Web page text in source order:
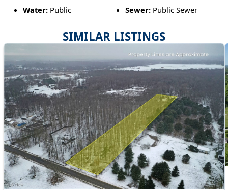
SIMILAR LISTINGS
Water:Public Sewer: Public Sewer